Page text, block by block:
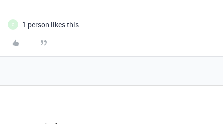
C 1 person likes this